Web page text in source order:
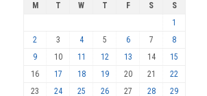
M T W T F S
S
1
2
3 4 5 6 7
8
9
10 11 12 13 14
15
16
17 18 19 20 21
22
23
24 25 26 27 28
29